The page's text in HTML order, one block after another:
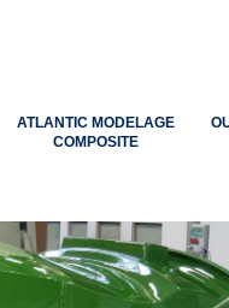
ATLANTIC MODELAGE
COMPOSITE